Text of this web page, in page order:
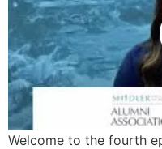
Welcome to the fourth